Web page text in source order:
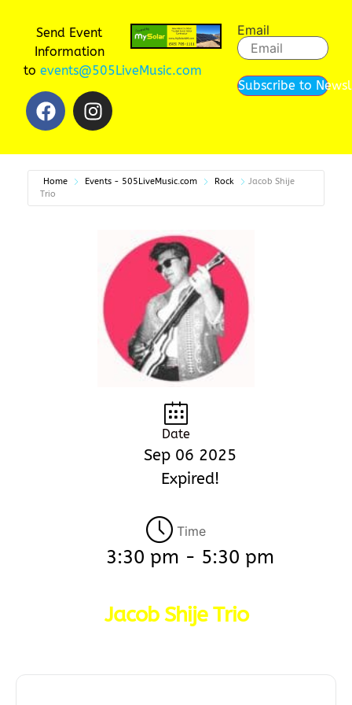
Send Event
Information
to events@505LiveMusic.com
Email
Subscribe to
Home Events - 505LiveMusic.com Rock
Jacob Shije
Trio
Date
Sep 06 2025
Expired!
Time
3:30 pm - 5:30 pm
Jacob Shije Trio